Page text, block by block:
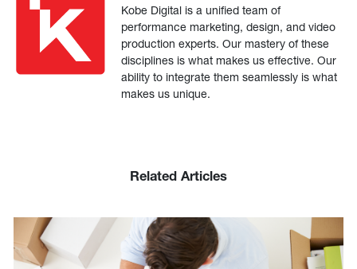
Kobe Digital is a unified team of
performance marketing, design, and video
production experts. Our mastery of these
disciplines is what makes us effective. Our
ability to integrate them seamlessly is what
makes us unique.
Related Articles